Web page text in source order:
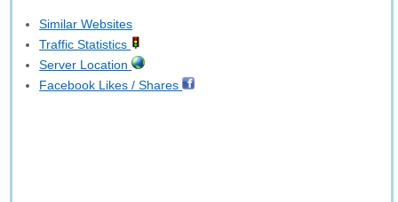
Similar Websites
Traffic Statistics
Server Location
Facebook Likes / Shares